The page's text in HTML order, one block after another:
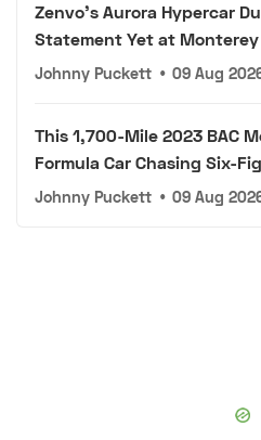
Zenvo's Aurora Hypercar
Statement Yet at Monterey
Johnny Puckett • 09 Aug
This 1,700-Mile 2023 BAC
Formula Car Chasing Six-
Johnny Puckett • 09 Aug